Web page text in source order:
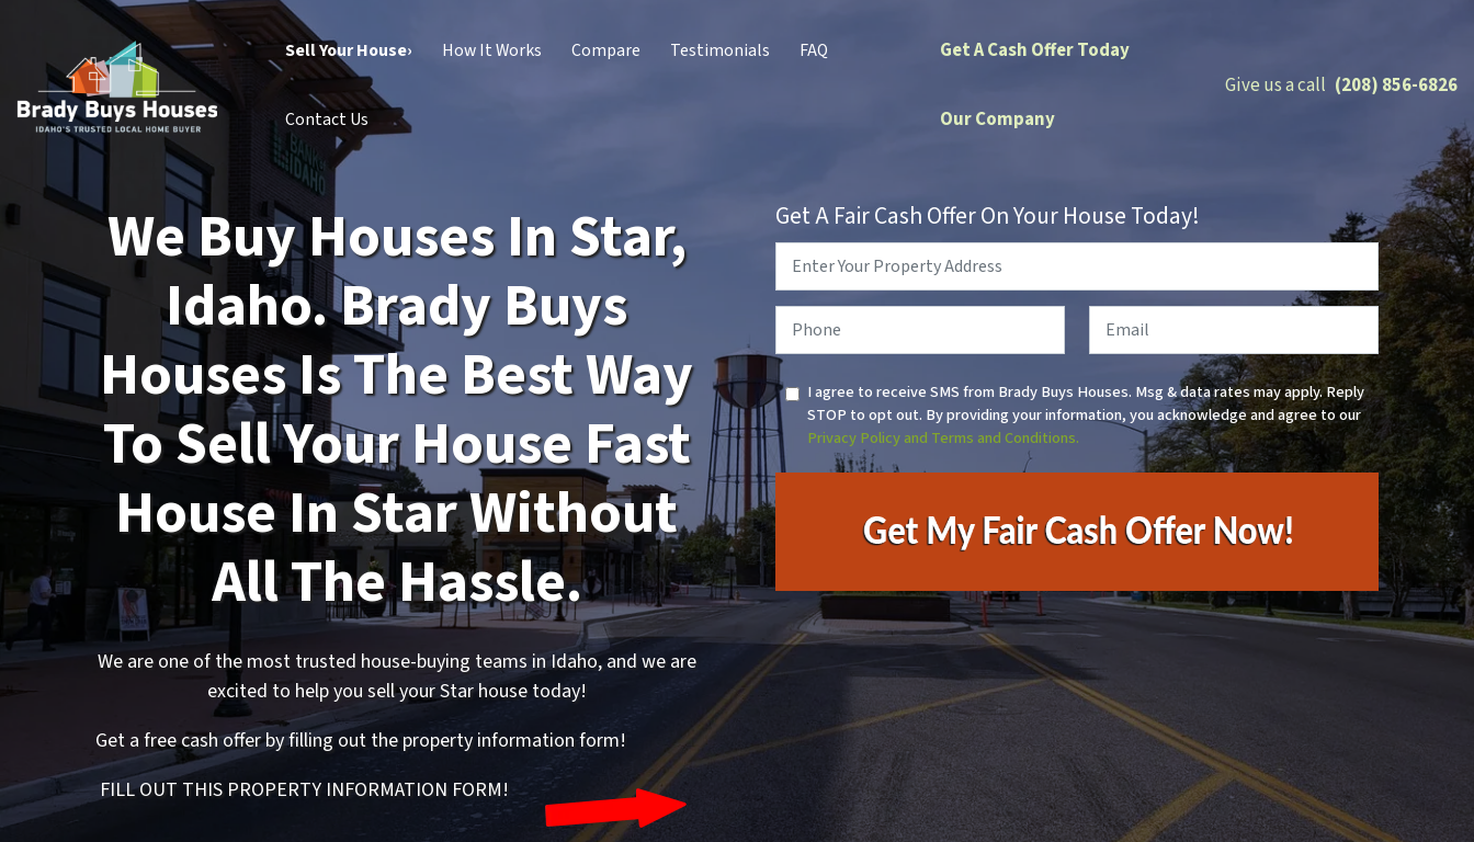
Sell Your House› How It Works Compare Testimonials FAQ
Contact Us
Get A Cash Offer Today
Our Company
Give us a call (208) 856-6826
We Buy Houses In Star,
Idaho. Brady Buys
Houses Is The Best Way
To Sell Your House Fast
House In Star Without
All The Hassle.
We are one of the most trusted house-buying teams in Idaho, and we are
excited to help you sell your Star house today!
Get a free cash offer by filling out the property information form!
FILL OUT THIS PROPERTY INFORMATION FORM!
Get A Fair Cash Offer On Your House Today!
Address *
I agree to receive SMS from Brady Buys Houses. Msg & data rates may apply. Reply
STOP to opt out. By providing your information, you acknowledge and agree to our
Privacy Policy and Terms and Conditions.